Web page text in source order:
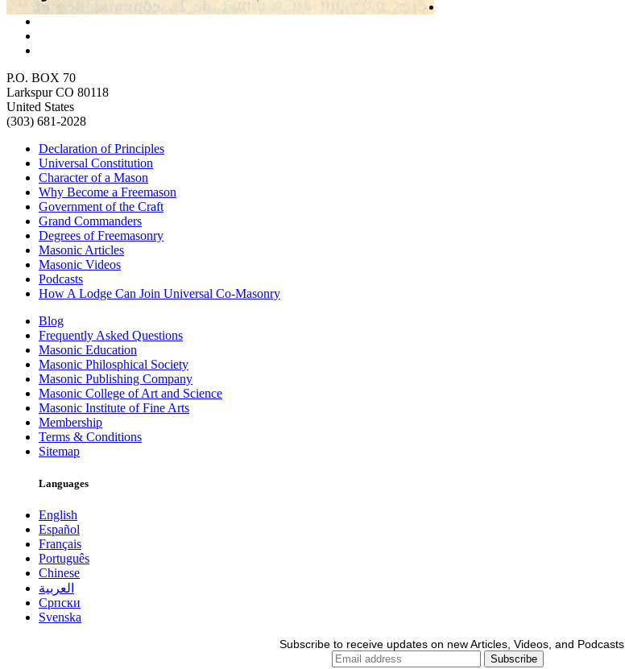
P.O. BOX 70
Larkspur CO 80118
United States
(303) 681-2028
Declaration of Principles
Universal Constitution
Character of a Mason
Why Become a Freemason
Government of the Craft
Grand Commanders
Degrees of Freemasonry
Masonic Articles
Masonic Videos
Podcasts
How A Lodge Can Join Universal Co-Masonry
Blog
Frequently Asked Questions
Masonic Education
Masonic Philosphical Society
Masonic Publishing Company
Masonic College of Art and Science
Masonic Institute of Fine Arts
Membership
Terms & Conditions
Sitemap
Languages
English
Español
Français
Português
Chinese
العربية
Српски
Svenska
Subscribe to receive updates on new Articles, Videos, and Podcasts